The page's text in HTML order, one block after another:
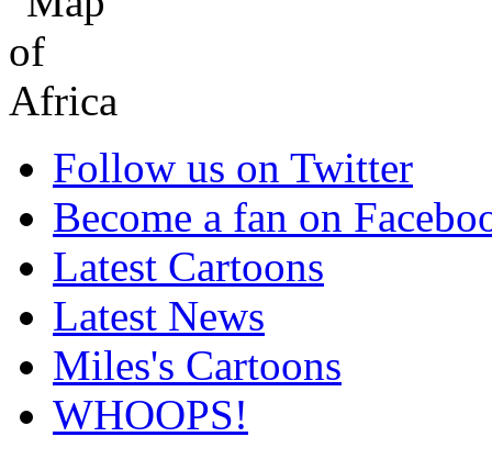
Follow us on Twitter
Become a fan on
Latest Cartoons
Latest News
Miles's Cartoons
WHOOPS!